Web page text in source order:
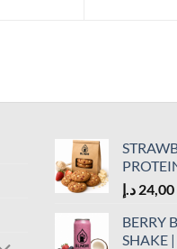
24,00 د.إ
BERRY
SHAKE